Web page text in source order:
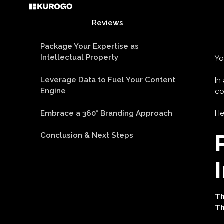
Embrace a 360° Branding Approach
Conclusion & Next Steps
In